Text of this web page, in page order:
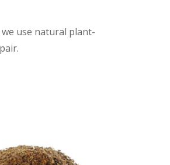
use natural plant-